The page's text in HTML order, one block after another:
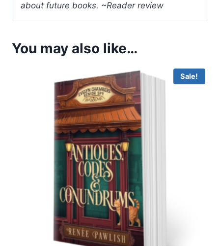
about future books. ~Reader review
You may also like…
Sale!